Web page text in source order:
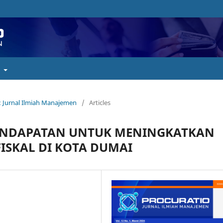
Jurnal Ilmiah Manajemen / Articles
UNTUK MENINGKATKAN
DI KOTA DUMAI